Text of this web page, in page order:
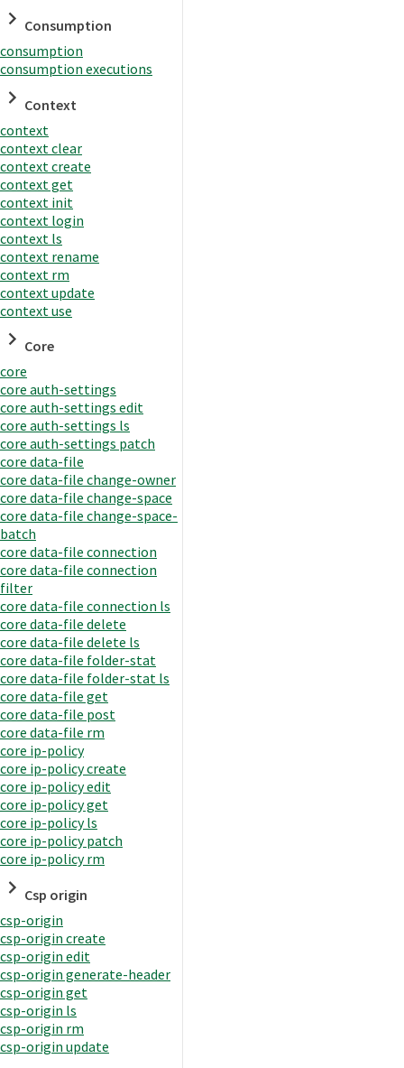
Consumption
consumption
consumption executions
Context
context
context clear
context create
context get
context init
context login
context ls
context rename
context rm
context update
context use
Core
core
core auth-settings
core auth-settings edit
core auth-settings ls
core auth-settings patch
core data-file
core data-file change-owner
core data-file change-space
core data-file change-space-
batch
core data-file connection
core data-file connection
filter
core data-file connection ls
core data-file delete
core data-file delete ls
core data-file folder-stat
core data-file folder-stat ls
core data-file get
core data-file post
core data-file rm
core ip-policy
core ip-policy create
core ip-policy edit
core ip-policy get
core ip-policy ls
core ip-policy patch
core ip-policy rm
Csp origin
csp-origin
csp-origin create
csp-origin edit
csp-origin generate-header
csp-origin get
csp-origin ls
csp-origin rm
csp-origin update